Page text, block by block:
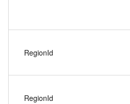
RegionId
RegionId